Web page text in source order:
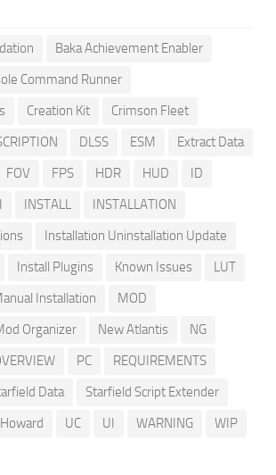
Baka Achievement Enabler
Command Runner
Creation Kit
Crimson Fleet
DLSS ESM
Extract Data
FOV FPS HDR HUD
ID
INSTALL
INSTALLATION
Installation Uninstallation Update
Install Plugins Known Issues
LUT
Installation
MOD
Organizer New Atlantis
NG
PC
REQUIREMENTS
Data
Starfield Script Extender
UC UI WARNING
WIP